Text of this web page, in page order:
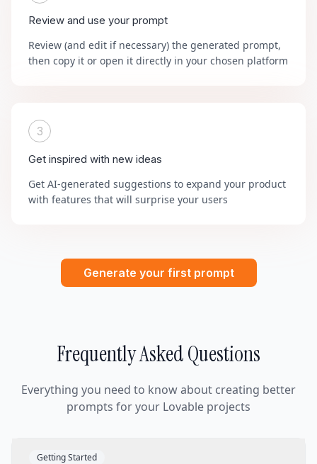
Review and use your prompt
Review (and edit if necessary) the generated prompt,
then copy it or open it directly in your chosen platform
3
Get inspired with new ideas
Get AI-generated suggestions to expand your product
with features that will surprise your users
Generate your first prompt
Frequently Asked Questions
Everything you need to know about creating better
prompts for your Lovable projects
Getting Started